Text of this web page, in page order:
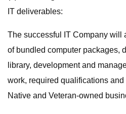
IT deliverables:
The successful IT Company will
of bundled computer packages,
library, development and
work, required qualifications
Native and Veteran-owned